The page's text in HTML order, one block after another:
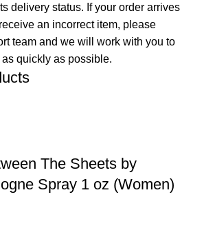
delivery status. If your order arrives
an incorrect item, please
team and we will work with you to
quickly as possible.
The Sheets by
Spray 1 oz (Women)